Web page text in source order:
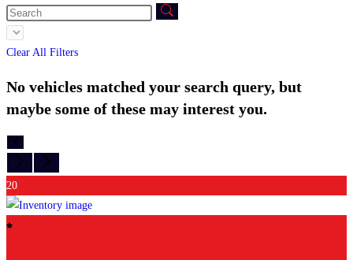
Clear All Filters
No vehicles matched your search query, but
maybe some of these may interest you.
X
20